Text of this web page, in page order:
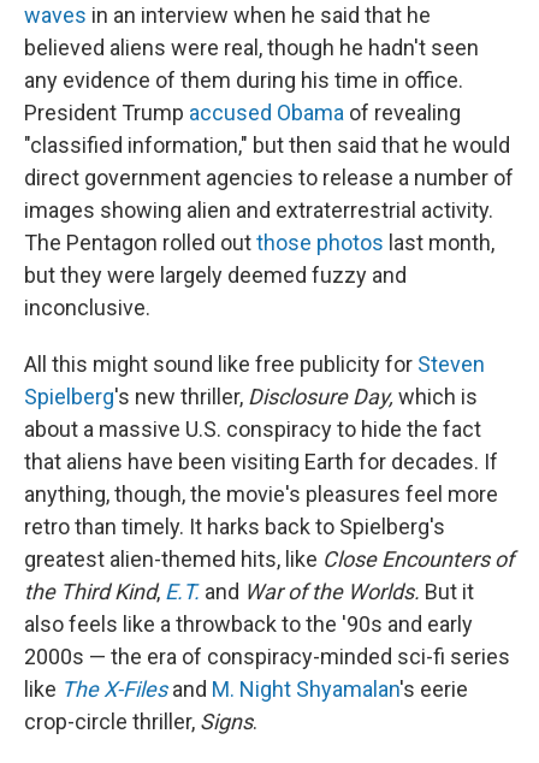
waves in an interview when he said that he
believed aliens were real, though he hadn't seen
any evidence of them during his time in office.
President Trump accused Obama of revealing
"classified information," but then said that he would
direct government agencies to release a number of
images showing alien and extraterrestrial activity.
The Pentagon rolled outthose photos last month,
but they were largely deemed fuzzy and
inconclusive.
All this might sound like free publicity for Steven
Spielberg's new thriller, Disclosure Day, which is
about a massive U.S. conspiracy to hide the fact
that aliens have been visiting Earth for decades. If
anything, though, the movie's pleasures feel more
retro than timely. It harks back to Spielberg's
greatest alien-themed hits, like Close Encounters of
the Third Kind, E.T. and War of the Worlds. But it
also feels like a throwback to the '90s and early
2000s — the era of conspiracy-minded sci-fi series
like The X-Filesand M. Night Shyamalan's eerie
crop-circle thriller, Signs.